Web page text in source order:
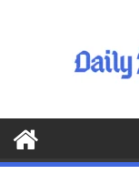
o
o